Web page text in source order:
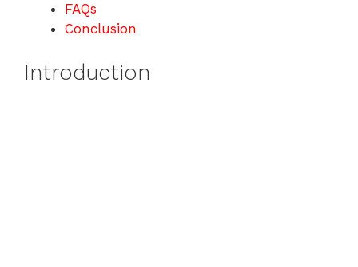
FAQs
Conclusion
Introduction